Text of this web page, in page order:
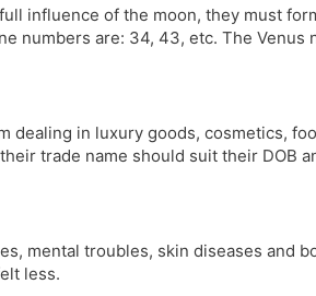
influence of the moon, they must
numbers are: 34, 43, etc. The Venus
dealing in luxury goods, cosmetics,
trade name should suit their DOB
mental troubles, skin diseases and
less.